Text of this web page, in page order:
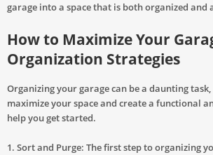
garage into a space that is both organized and
How to Maximize Your
Organization Strategies
Organizing your garage can be a daunting
maximize your space and create a functional
help you get started.
1. Sort and Purge: The first step to organizing